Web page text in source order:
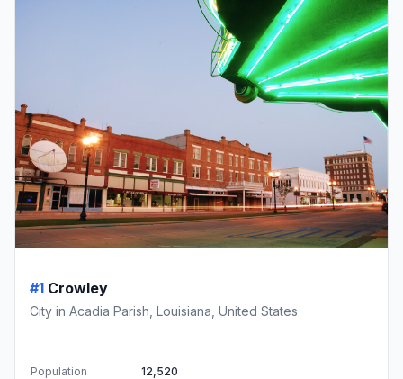
#1 Crowley
City in Acadia Parish, Louisiana, United States
Population
12,520